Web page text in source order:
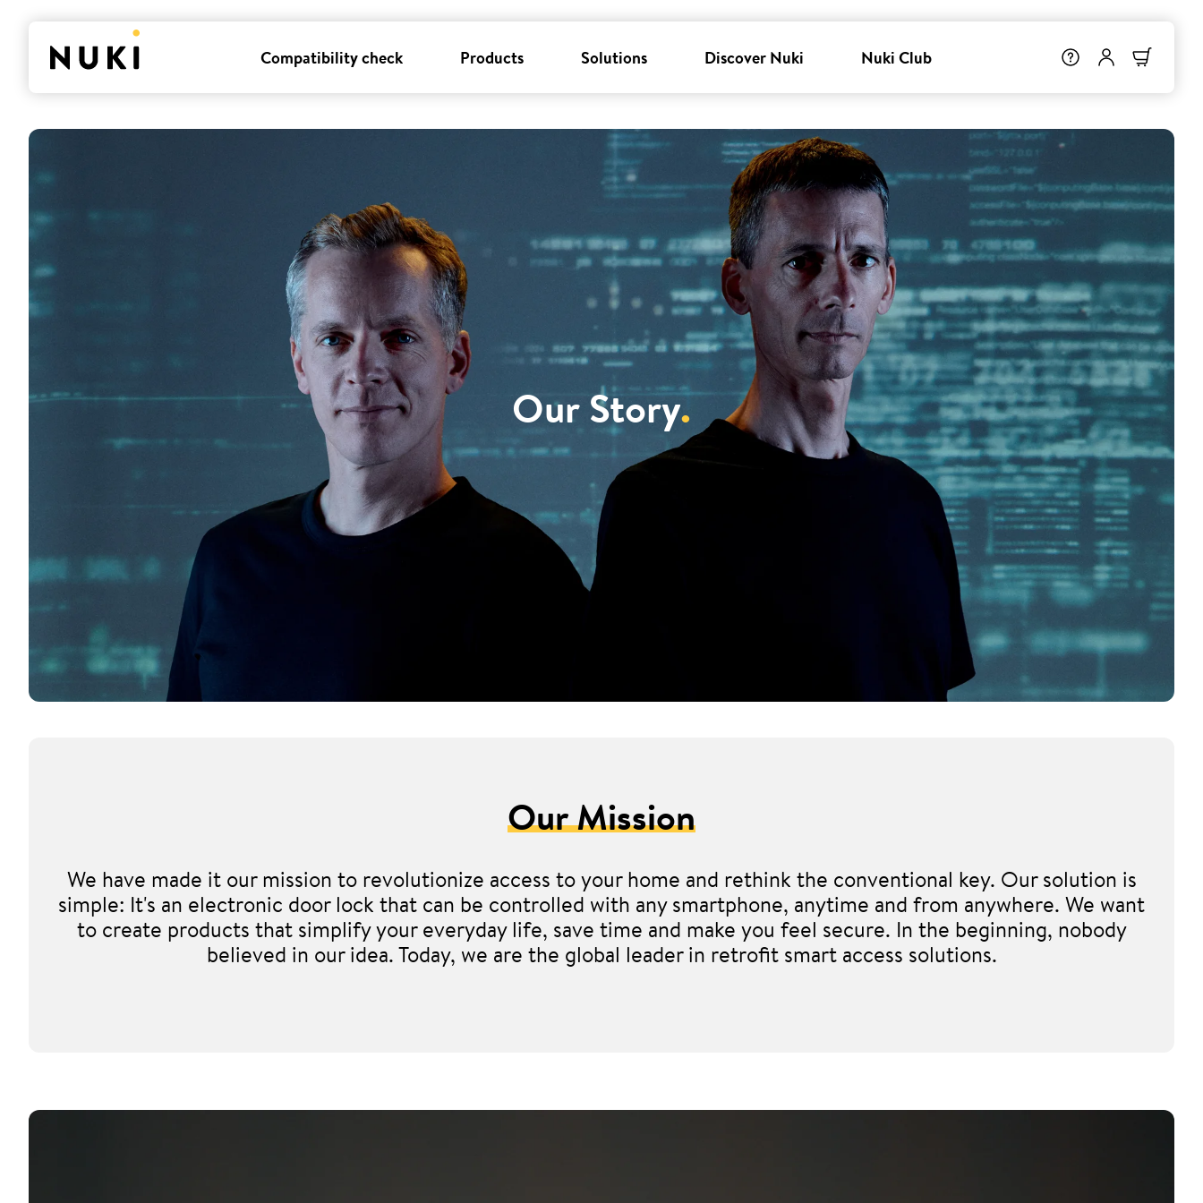
Compatibility check Products Solutions Discover Nuki Nuki Club
Our Story.
Our Mission
We have made it our mission to revolutionize access to your home and rethink the conventional key. Our solution is
simple: It's an electronic door lock that can be controlled with any smartphone, anytime and from anywhere. We want
to create products that simplify your everyday life, save time and make you feel secure. In the beginning, nobody
believed in our idea. Today, we are the global leader in retrofit smart access solutions.